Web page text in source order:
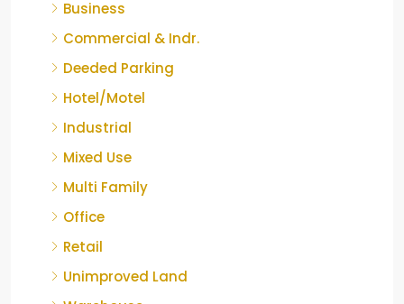
Business
Commercial & Indr.
Deeded Parking
Hotel/Motel
Industrial
Mixed Use
Multi Family
Office
Retail
Unimproved Land